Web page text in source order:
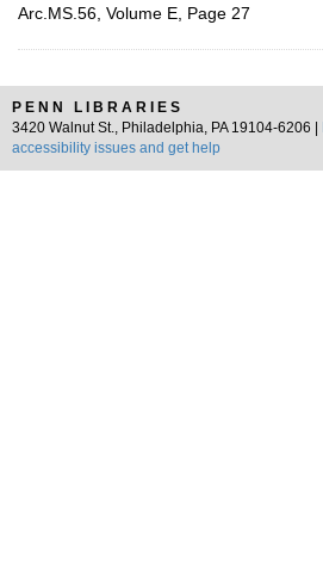
Arc.MS.56, Volume E, Page 27
PENN LIBRARIES
3420 Walnut St., Philadelphia, PA 19104-6206 |
accessibility issues and get help